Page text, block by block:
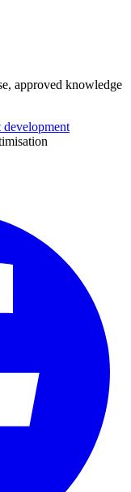
approved knowledge